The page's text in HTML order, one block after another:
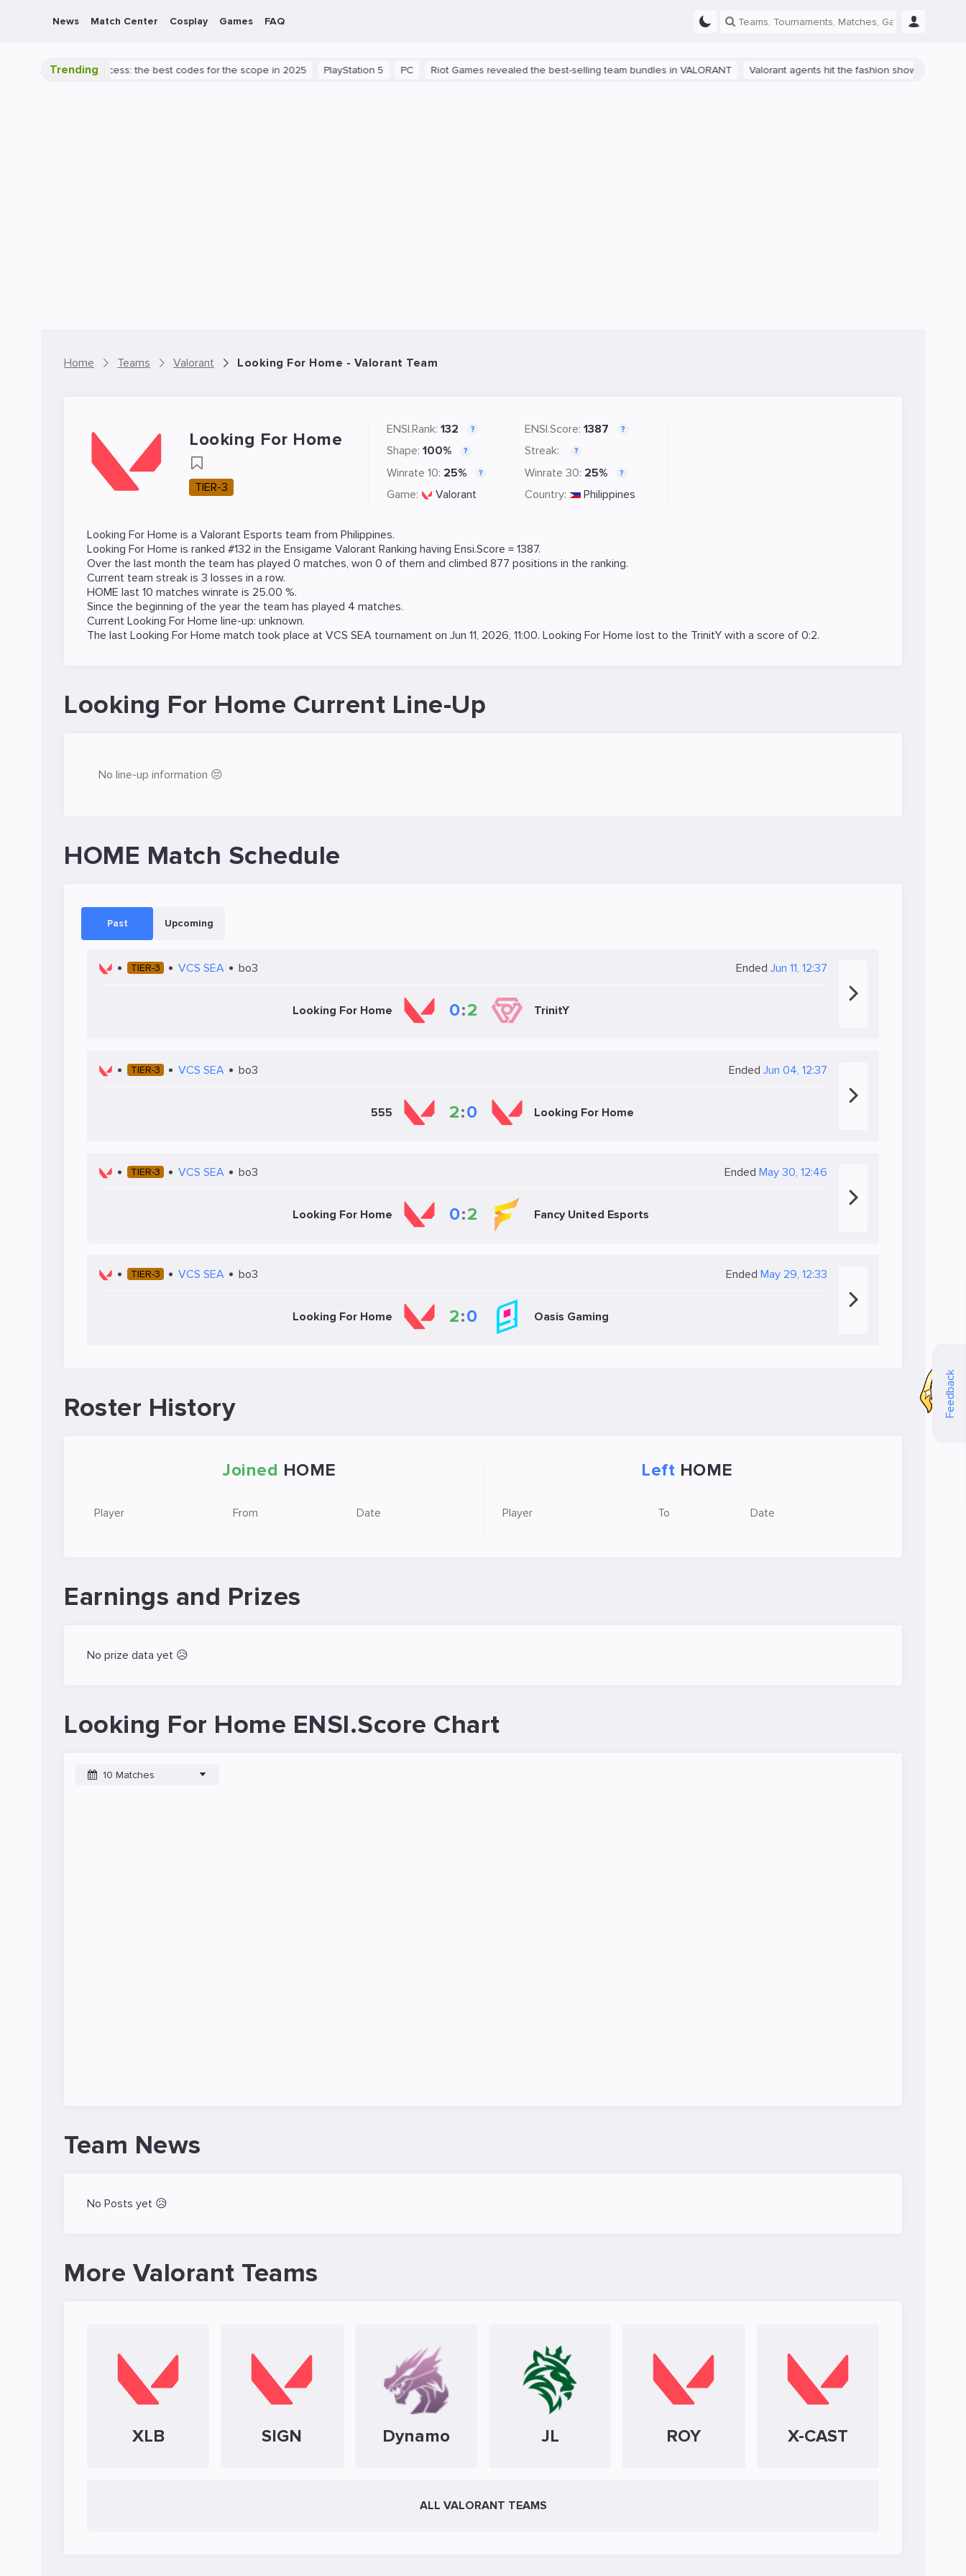
Feedback
News Match Center Cosplay Games FAQ
Trending
to Valorant success: the best codes for the scope in 2025 PlayStation 5 PC Riot Games revealed the best-selling team bundles in VALORANT Valorant agents hit the fashion show in China
Home Teams Valorant Looking For Home - Valorant Team
Looking For Home
TIER-3
ENSI.Rank: 132 ? ENSI.Score: 1387 ?
Shape: 100% ? Streak: ?
Winrate 10: 25% ? Winrate 30: 25% ?
Game: Valorant Country: Philippines
Looking For Home is a Valorant Esports team from Philippines.
Looking For Home is ranked #132 in the Ensigame Valorant Ranking having Ensi.Score = 1387.
Over the last month the team has played 0 matches, won 0 of them and climbed 877 positions in the ranking.
Current team streak is 3 losses in a row.
HOME last 10 matches winrate is 25.00 %.
Since the beginning of the year the team has played 4 matches.
Current Looking For Home line-up: unknown.
The last Looking For Home match took place at VCS SEA tournament on Jun 11, 2026, 11:00. Looking For Home lost to the TrinitY with a score of 0:2.
Looking For Home Current Line-Up
No line-up information 😔
HOME Match Schedule
Past Upcoming
TIER-3 VCS SEA bo3 Ended Jun 11, 12:37
Looking For Home 0:2 TrinitY
TIER-3 VCS SEA bo3 Ended Jun 04, 12:37
555 2:0 Looking For Home
TIER-3 VCS SEA bo3 Ended May 30, 12:46
Looking For Home 0:2 Fancy United Esports
TIER-3 VCS SEA bo3 Ended May 29, 12:33
Looking For Home 2:0 Oasis Gaming
Roster History
Joined HOME
Player From Date
Left HOME
Player To Date
Earnings and Prizes
No prize data yet 😥
Looking For Home ENSI.Score Chart
10 Matches
Team News
No Posts yet 😥
More Valorant Teams
XLB SIGN Dynamo JL ROY X-CAST
ALL VALORANT TEAMS